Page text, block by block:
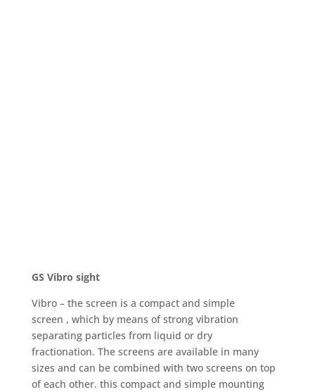
GS Vibro sight
Vibro – the screen is a compact and simple
screen , which by means of strong vibration
separating particles from liquid or dry
fractionation. The screens are available in many
sizes and can be combined with two screens on top
of each other. this compact and simple mounting